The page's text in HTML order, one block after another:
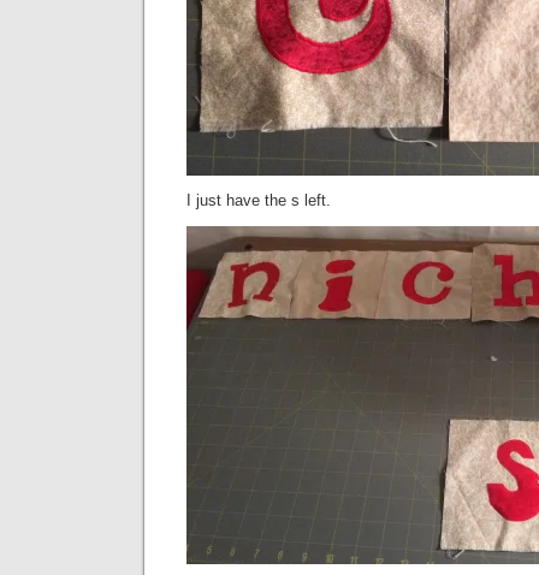
I just have the s left.